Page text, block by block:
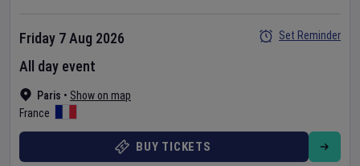
Paris • Show on map
France
Friday 7 Aug 2026
All day event
Set Reminder
BUY TICKETS